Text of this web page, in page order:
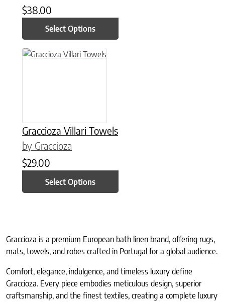
$38.00
Select Options
Graccioza Villari Towels
by Graccioza
$29.00
Select Options
This product has multiple variants. The options may be
Graccioza is a premium European bath linen brand, offering rugs,
mats, towels, and robes crafted in Portugal for a global audience.
Comfort, elegance, indulgence, and timeless luxury define
Graccioza. Every piece embodies meticulous design, superior
craftsmanship, and the finest textiles, creating a complete luxury